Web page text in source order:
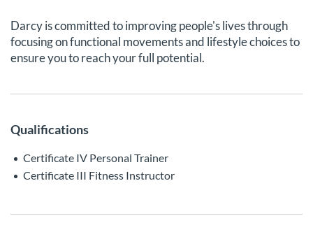
Darcy is committed to improving people's lives through
focusing on functional movements and lifestyle choices to
ensure you to reach your full potential.
Qualifications
Certificate IV Personal Trainer
Certificate III Fitness Instructor